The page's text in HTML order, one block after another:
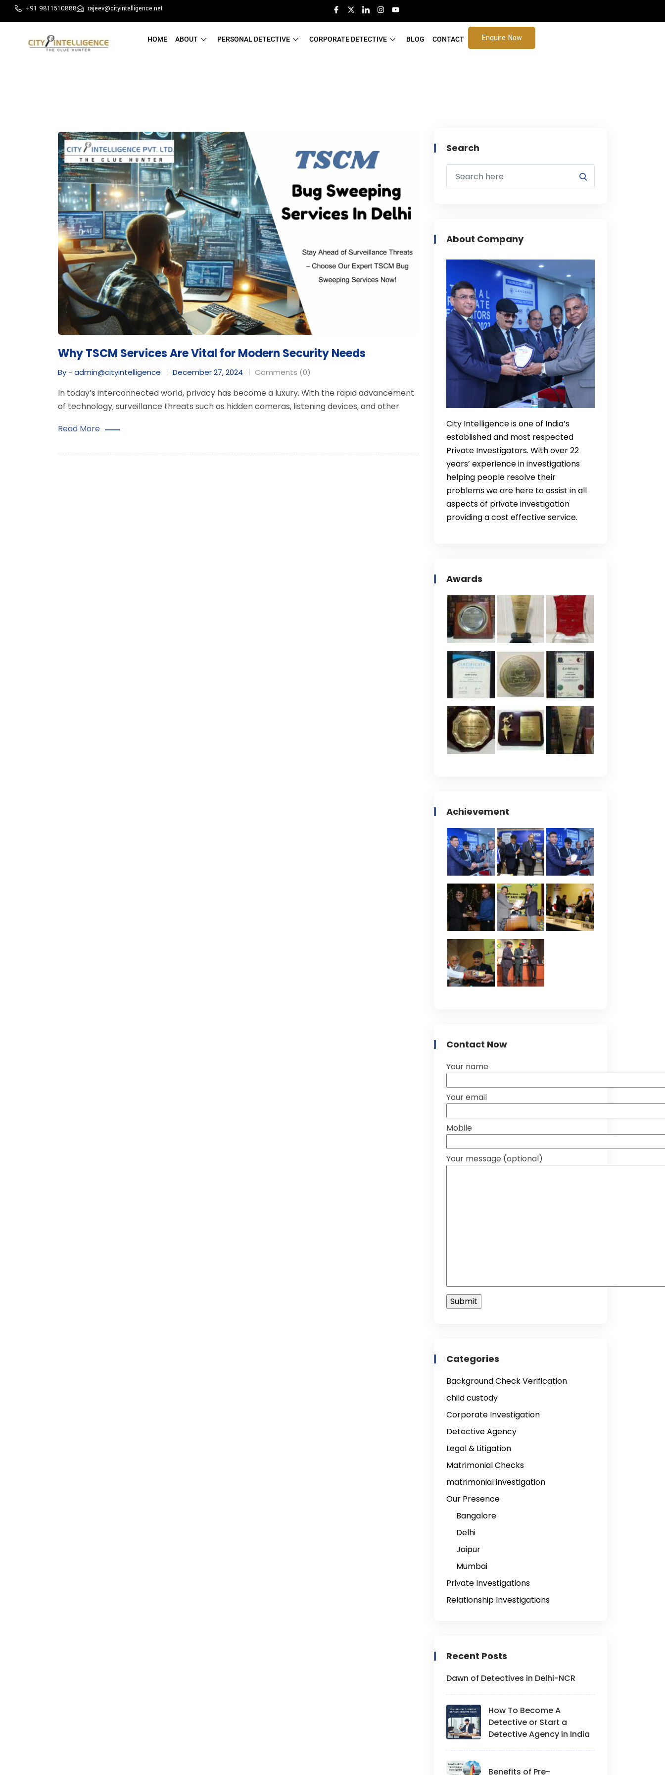
+91 9811510888 rajeev@cityintelligence.net
HOME ABOUT PERSONAL DETECTIVE CORPORATE DETECTIVE BLOG CONTACT Enquire Now
Why TSCM Services Are Vital for Modern Security Needs
By - admin@cityintelligence December 27, 2024 Comments (0)
In today’s interconnected world, privacy has become a luxury. With the rapid advancement
of technology, surveillance threats such as hidden cameras, listening devices, and other
Read More
Search
About Company
City Intelligence is one of India’s
established and most respected
Private Investigators. With over 22
years’ experience in investigations
helping people resolve their
problems we are here to assist in all
aspects of private investigation
providing a cost effective service.
Awards
Achievement
Contact Now
Your name
Your email
Mobile
Your message (optional)
Categories
Background Check Verification
child custody
Corporate Investigation
Detective Agency
Legal & Litigation
Matrimonial Checks
matrimonial investigation
Our Presence
Bangalore
Delhi
Jaipur
Mumbai
Private Investigations
Relationship Investigations
Recent Posts
Dawn of Detectives in Delhi-NCR
How To Become A
Detective or Start a
Detective Agency in India
Benefits of Pre-